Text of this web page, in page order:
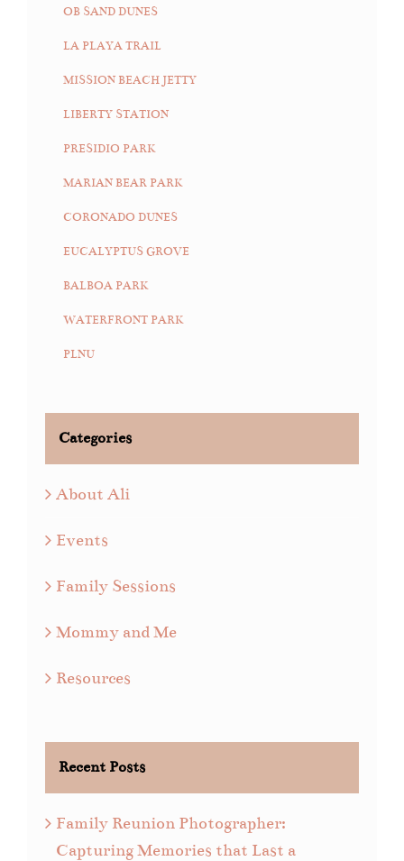
OB SAND DUNES
LA PLAYA TRAIL
MISSION BEACH JETTY
LIBERTY STATION
PRESIDIO PARK
MARIAN BEAR PARK
CORONADO DUNES
EUCALYPTUS GROVE
BALBOA PARK
WATERFRONT PARK
PLNU
Categories
About Ali
Events
Family Sessions
Mommy and Me
Resources
Recent Posts
Family Reunion Photographer:
Capturing Memories that Last a